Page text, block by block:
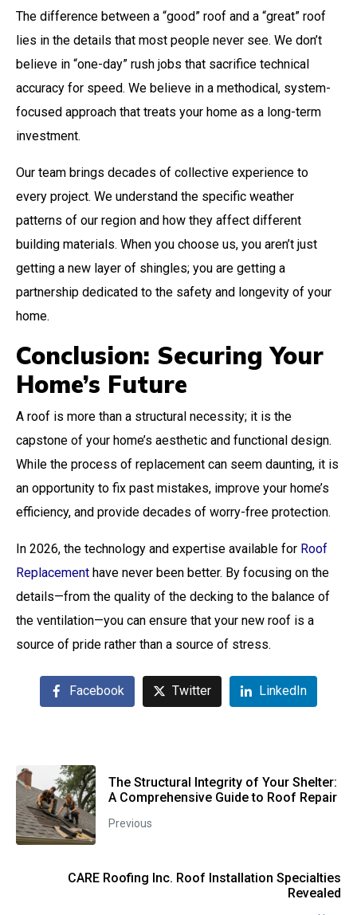
The difference between a “good” roof and a “great” roof
lies in the details that most people never see. We don’t
believe in “one-day” rush jobs that sacrifice technical
accuracy for speed. We believe in a methodical, system-
focused approach that treats your home as a long-term
investment.
Our team brings decades of collective experience to
every project. We understand the specific weather
patterns of our region and how they affect different
building materials. When you choose us, you aren’t just
getting a new layer of shingles; you are getting a
partnership dedicated to the safety and longevity of your
home.
Conclusion: Securing Your
Home’s Future
A roof is more than a structural necessity; it is the
capstone of your home’s aesthetic and functional design.
While the process of replacement can seem daunting, it is
an opportunity to fix past mistakes, improve your home’s
efficiency, and provide decades of worry-free protection.
In 2026, the technology and expertise available for Roof
Replacement have never been better. By focusing on the
details—from the quality of the decking to the balance of
the ventilation—you can ensure that your new roof is a
source of pride rather than a source of stress.
Facebook Twitter LinkedIn
The Structural Integrity of Your Shelter:
A Comprehensive Guide to Roof Repair
Previous
CARE Roofing Inc. Roof Installation Specialties
Revealed